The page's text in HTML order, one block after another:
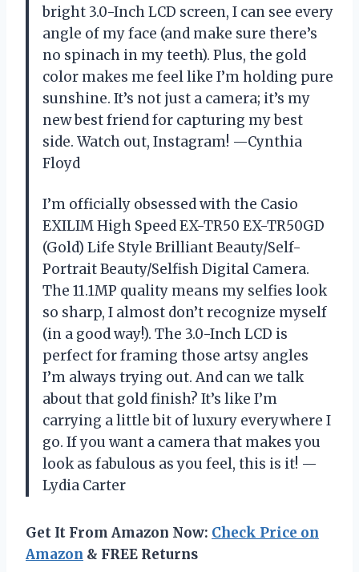
bright 3.0-Inch LCD screen, I can see every
angle of my face (and make sure there’s
no spinach in my teeth). Plus, the gold
color makes me feel like I’m holding pure
sunshine. It’s not just a camera; it’s my
new best friend for capturing my best
side. Watch out, Instagram! —Cynthia
Floyd
I’m officially obsessed with the Casio
EXILIM High Speed EX-TR50 EX-TR50GD
(Gold) Life Style Brilliant Beauty/Self-
Portrait Beauty/Selfish Digital Camera.
The 11.1MP quality means my selfies look
so sharp, I almost don’t recognize myself
(in a good way!). The 3.0-Inch LCD is
perfect for framing those artsy angles
I’m always trying out. And can we talk
about that gold finish? It’s like I’m
carrying a little bit of luxury everywhere I
go. If you want a camera that makes you
look as fabulous as you feel, this is it! —
Lydia Carter
Get It From Amazon Now: Check Price on
Amazon & FREE Returns